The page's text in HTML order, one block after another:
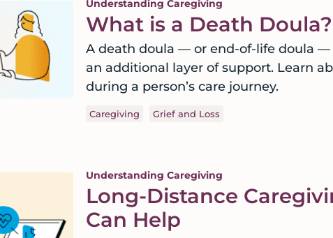
Understanding Caregiving
What is a Death Doula?
A death doula — or end-of-life doula
an additional layer of support. Learn
during a person’s care journey.
Caregiving Grief and Loss
Understanding Caregiving
Long-Distance
Can Help